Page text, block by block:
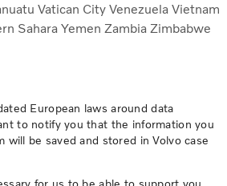
Vatican City Venezuela Vietnam
Sahara Yemen Zambia Zimbabwe
European laws around data
to notify you that the information you
will be saved and stored in Volvo case